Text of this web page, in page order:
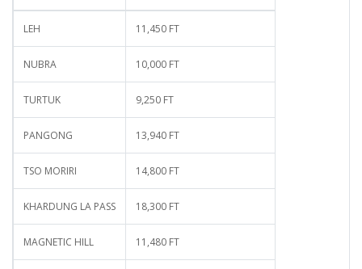
LEH 11,450 FT
NUBRA 10,000 FT
TURTUK 9,250 FT
PANGONG 13,940 FT
TSO MORIRI 14,800 FT
KHARDUNG LA PASS 18,300 FT
MAGNETIC HILL 11,480 FT